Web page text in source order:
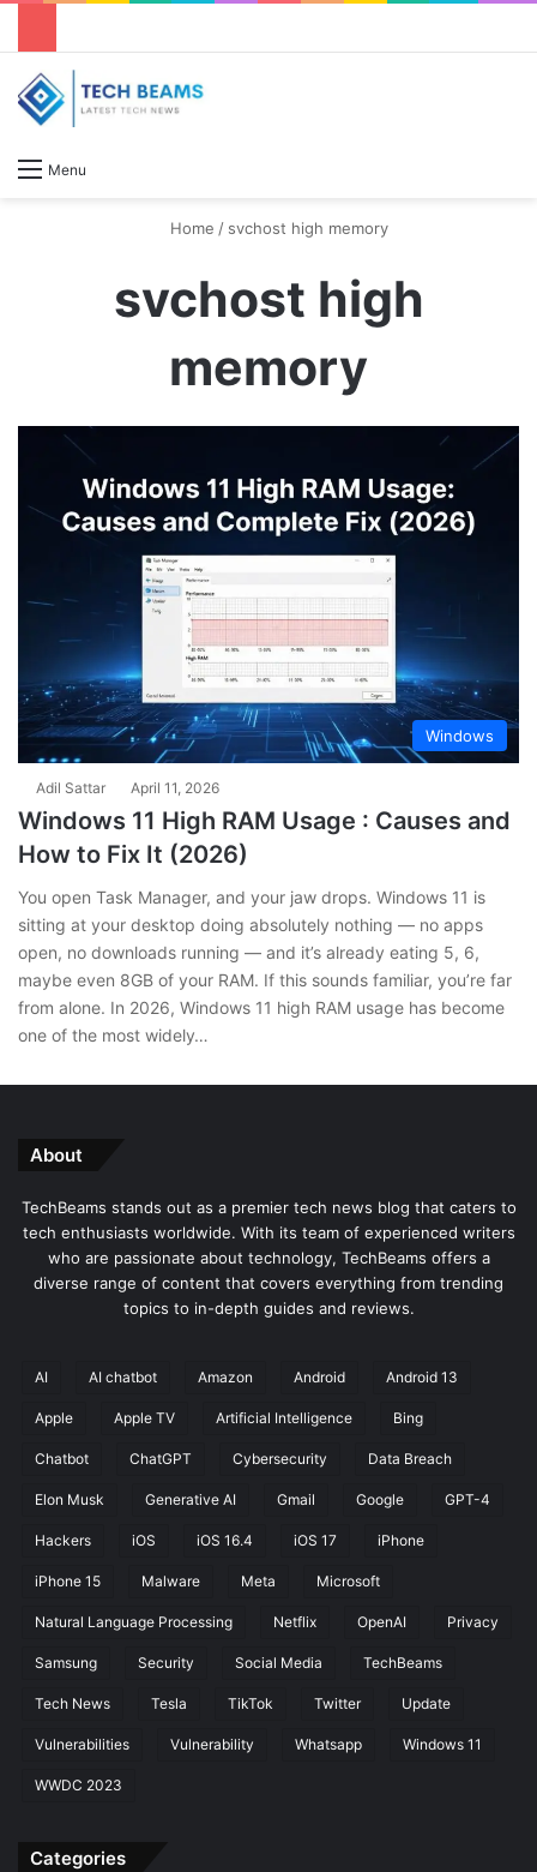
Menu
Home / svchost high memory
svchost high
memory
Windows
Adil Sattar April 11, 2026
Windows 11 High RAM Usage : Causes and
How to Fix It (2026)
You open Task Manager, and your jaw drops. Windows 11 is
sitting at your desktop doing absolutely nothing — no apps
open, no downloads running — and it’s already eating 5, 6,
maybe even 8GB of your RAM. If this sounds familiar, you’re far
from alone. In 2026, Windows 11 high RAM usage has become
one of the most widely…
About
TechBeams stands out as a premier tech news blog that caters to
tech enthusiasts worldwide. With its team of experienced writers
who are passionate about technology, TechBeams offers a
diverse range of content that covers everything from trending
topics to in-depth guides and reviews.
AI AI chatbot Amazon Android Android 13
Apple Apple TV Artificial Intelligence Bing
Chatbot ChatGPT Cybersecurity Data Breach
Elon Musk Generative AI Gmail Google GPT-4
Hackers iOS iOS 16.4 iOS 17 iPhone
iPhone 15 Malware Meta Microsoft
Natural Language Processing Netflix OpenAI Privacy
Samsung Security Social Media TechBeams
Tech News Tesla TikTok Twitter Update
Vulnerabilities Vulnerability Whatsapp Windows 11
WWDC 2023
Categories